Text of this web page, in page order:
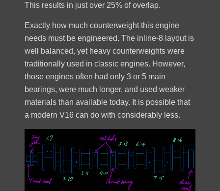
This results in just over 25% of overlap.
Exactly how much counterweight this engine
needs must be engineered. The inline-8 layout is
well balanced, yet heavy counterweights were
traditionally used in classic engines. However,
those engines often had only 3 or 5 main
bearings, were much longer, and used weaker
materials than available today. It is possible that
a modern V16 can do with considerably less.